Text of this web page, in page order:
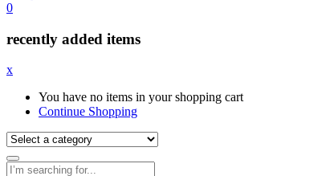
0
recently added items
x
You have no items in your shopping cart
Continue Shopping